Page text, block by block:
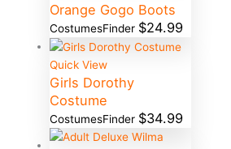
Orange Gogo Boots
CostumesFinder $24.99
Quick View
Girls Dorothy
Costume
CostumesFinder $34.99